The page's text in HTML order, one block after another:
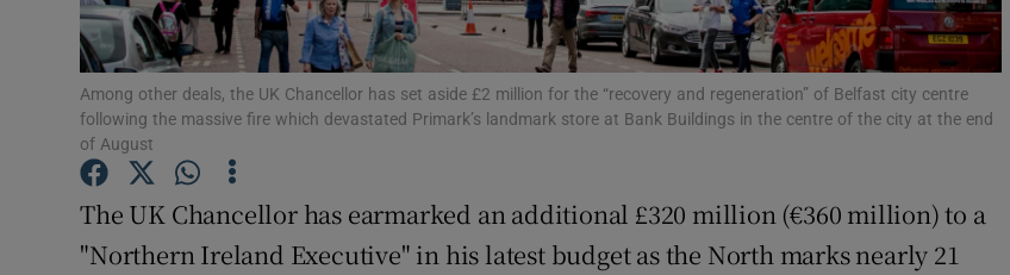
Student Hub
Offbeat
Sponsored
Show Sponsored sub sections
Subscriber Rewards
Among other deals, the UK Chancellor has set aside £2 million for the “recovery and regeneration” of Belfast city centre
following the massive fire which devastated Primark’s landmark store at Bank Buildings in the centre of the city at the end
of August
The UK Chancellor has earmarked an additional £320 million (€360 million) to a
"Northern Ireland Executive" in his latest budget as the North marks nearly 21